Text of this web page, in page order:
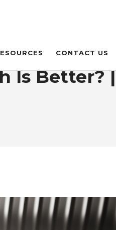
CONTACT US
Is Better? |